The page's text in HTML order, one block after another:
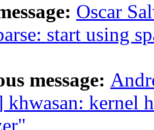
Oscar
start using
message:
kernel